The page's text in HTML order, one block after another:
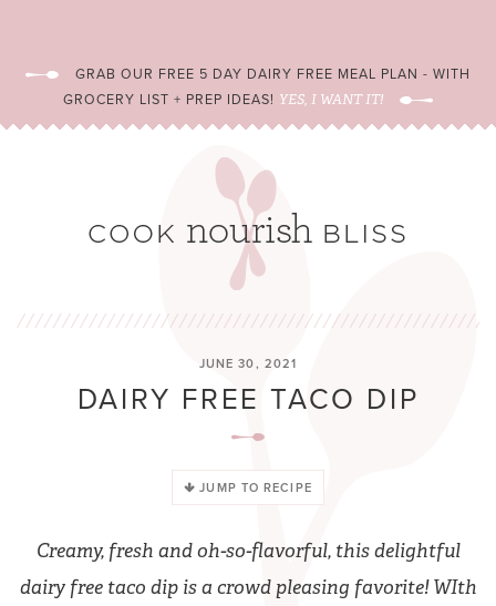
GRAB OUR FREE 5 DAY DAIRY FREE MEAL PLAN - WITH
GROCERY LIST + PREP IDEAS! YES, I WANT IT!
JUNE 30, 2021
DAIRY FREE TACO DIP
JUMP TO RECIPE
Creamy, fresh and oh-so-flavorful, this delightful
dairy free taco dip is a crowd pleasing favorite! WIth